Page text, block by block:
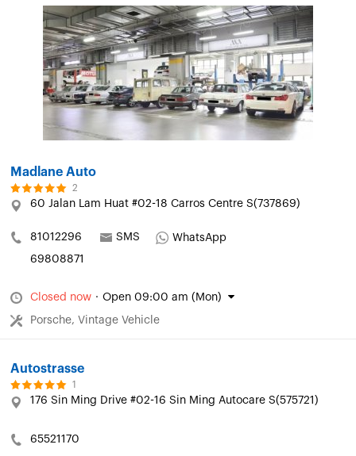
Madlane Auto
2
60 Jalan Lam Huat #02-18 Carros Centre S(737869)
81012296 SMS
WhatsApp
69808871
Closed now · Open 09:00 am (Mon)
Porsche, Vintage Vehicle
Autostrasse
1
176 Sin Ming Drive #02-16 Sin Ming Autocare S(575721)
65521170